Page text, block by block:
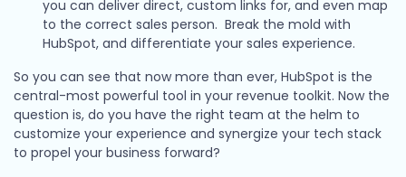
you can deliver direct, custom links for, and even map
to the correct sales person. Break the mold with
HubSpot, and differentiate your sales experience.
So you can see that now more than ever, HubSpot is the
central-most powerful tool in your revenue toolkit. Now the
question is, do you have the right team at the helm to
customize your experience and synergize your tech stack
to propel your business forward?